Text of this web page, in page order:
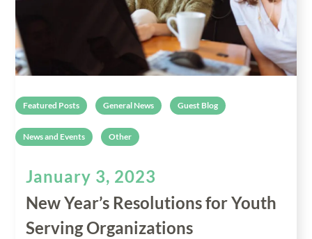
Featured Posts General News Guest Blog
News and Events Other
January 3, 2023
New Year’s Resolutions for Youth
Serving Organizations